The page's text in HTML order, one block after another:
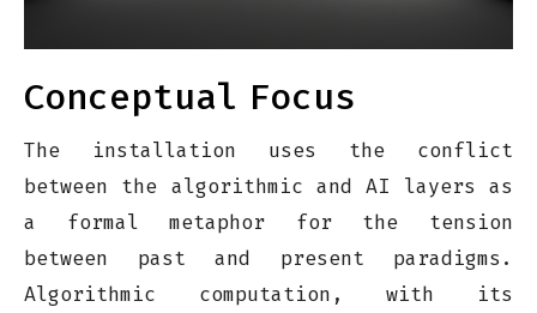
Conceptual Focus
The installation uses the conflict
between the algorithmic and AI layers as
a formal metaphor for the tension
between past and present paradigms.
Algorithmic computation, with its